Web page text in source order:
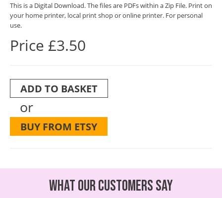
This is a Digital Download. The files are PDFs within a Zip File. Print on
your home printer, local print shop or online printer. For personal
use.
Price £3.50
ADD TO BASKET
or
BUY FROM ETSY
What our customers say